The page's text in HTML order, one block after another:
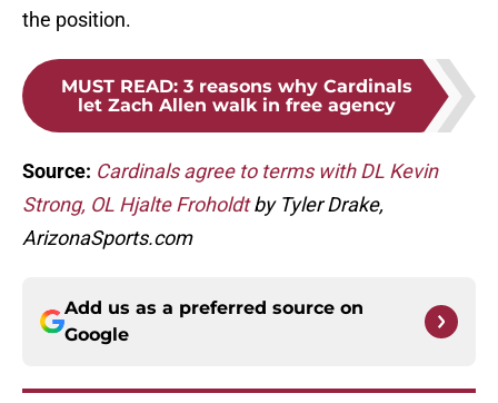
the position.
MUST READ: 3 reasons why Cardinals
let Zach Allen walk in free agency
Source: Cardinals agree to terms with DL Kevin
Strong, OL Hjalte Froholdtby Tyler Drake,
ArizonaSports.com
Add us as a preferred source on
Google